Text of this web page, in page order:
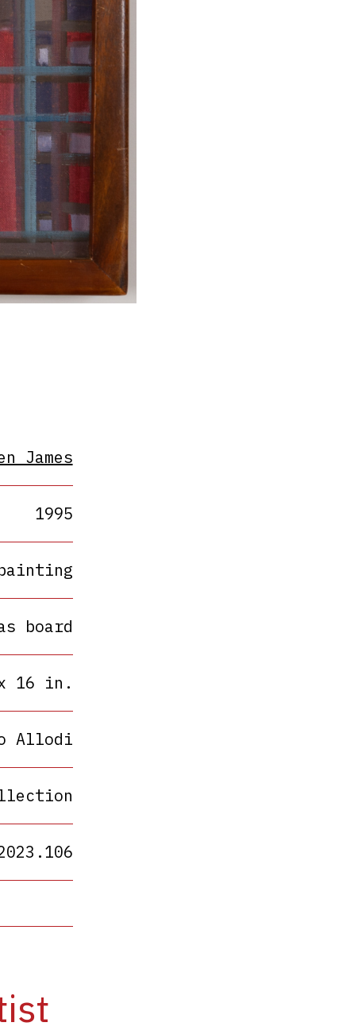
James
1995
board
16 in.
Allodi